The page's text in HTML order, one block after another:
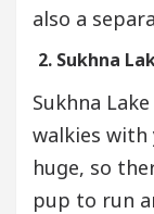
also a
2. Sukhna
Sukhna
walkies
huge, so
pup to run